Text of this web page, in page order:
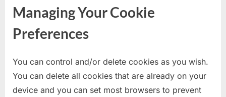
Managing Your Cookie
Preferences
You can control and/or delete cookies as you wish.
You can delete all cookies that are already on your
device and you can set most browsers to prevent